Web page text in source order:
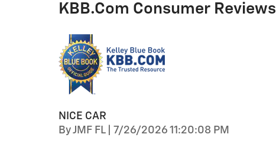
KBB.com Consumer Reviews
NICE CAR
ByJMF FL| on
7/26/2026 11:20:08 PM